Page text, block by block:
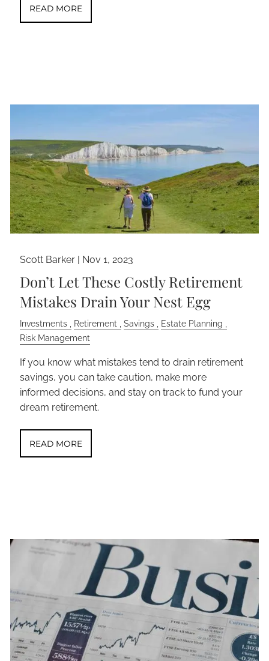
READ MORE
Scott Barker | Nov 1, 2023
Don’t Let These Costly Retirement
Mistakes Drain Your Nest Egg
Investments Retirement Savings
Estate Planning
Risk Management
If you know what mistakes tend to drain retirement
savings, you can take caution, make more
informed decisions, and stay on track to fund your
dream retirement.
READ MORE